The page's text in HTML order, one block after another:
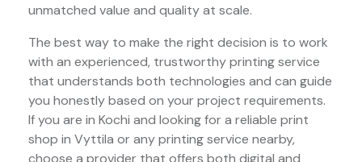
unmatched value and quality at scale.
The best way to make the right decision is to work
with an experienced, trustworthy printing service
that understands both technologies and can guide
you honestly based on your project requirements.
If you are in Kochi and looking for a reliable print
shop in Vyttila or any printing service nearby,
choose a provider that offers both digital and